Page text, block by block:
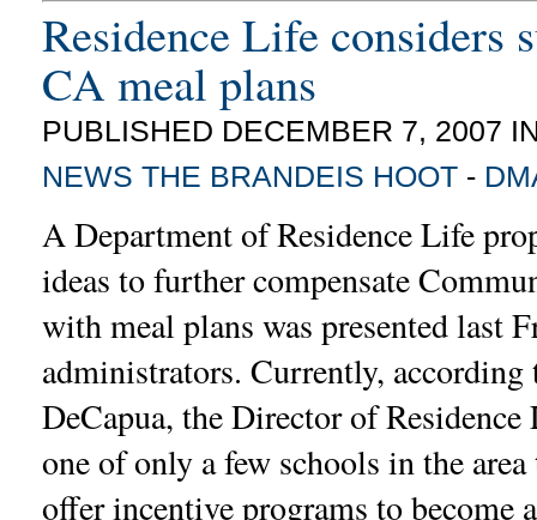
Residence Life considers
CA meal plans
PUBLISHED DECEMBER 7, 2007
NEWS THE BRANDEIS HOOT -
A Department of Residence Life
ideas to further compensate
with meal plans was presented last
administrators. Currently,
DeCapua, the Director of
one of only a few schools in the
offer incentive programs to become